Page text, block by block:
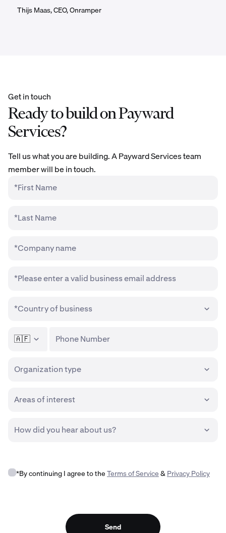
Thijs Maas, CEO, Onramper
Get in touch
Ready to build on Payward
Services?
Tell us what you are building. A Payward Services team
member will be in touch.
*First Name
*Last Name
*Company name
*Please enter a valid business email address
*Country of business
🇦🇫 Phone Number
Organization type
Areas of interest
How did you hear about us?
*By continuing I agree to theTerms of Service&Privacy Policy
Send